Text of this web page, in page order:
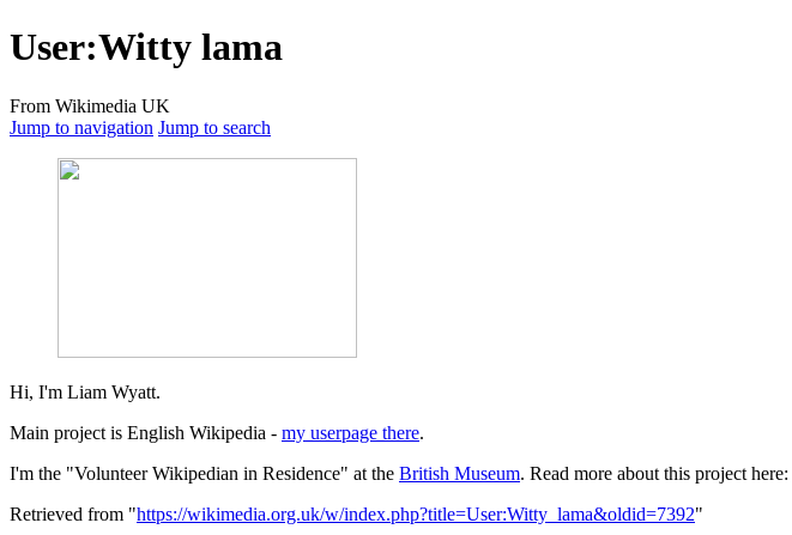
User:Witty lama
From Wikimedia UK
Jump to navigation Jump to search
Hi, I'm Liam Wyatt.
Main project is English Wikipedia - my userpage there.
I'm the "Volunteer Wikipedian in Residence" at the British Museum. Read more about this project here:
Retrieved from "https://wikimedia.org.uk/w/index.php?title=User:Witty_lama&oldid=7392"